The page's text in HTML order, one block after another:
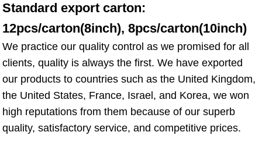
Standard export carton:
12pcs/carton(8inch), 8pcs/carton(10inch)
We practice our quality control as we promised for all
clients, quality is always the first. We have exported
our products to countries such as the United Kingdom,
the United States, France, Israel, and Korea, we won
high reputations from them because of our superb
quality, satisfactory service, and competitive prices.